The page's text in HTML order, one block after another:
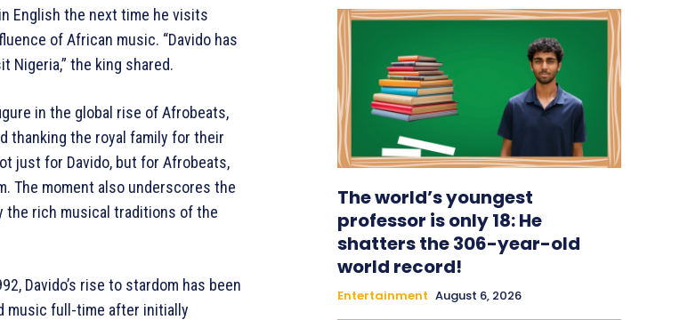
English the next time he visits
of African music. “Davido has
Nigeria,” the king shared.
in the global rise of Afrobeats,
thanking the royal family for their
just for Davido, but for Afrobeats,
The moment also underscores the
the rich musical traditions of the
Davido’s rise to stardom has been
music full-time after initially
The world’s youngest
professor is only 18: He
shatters the 306-year-old
world record!
Entertainment August 6, 2026